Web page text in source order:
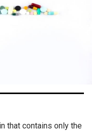
that contains only the